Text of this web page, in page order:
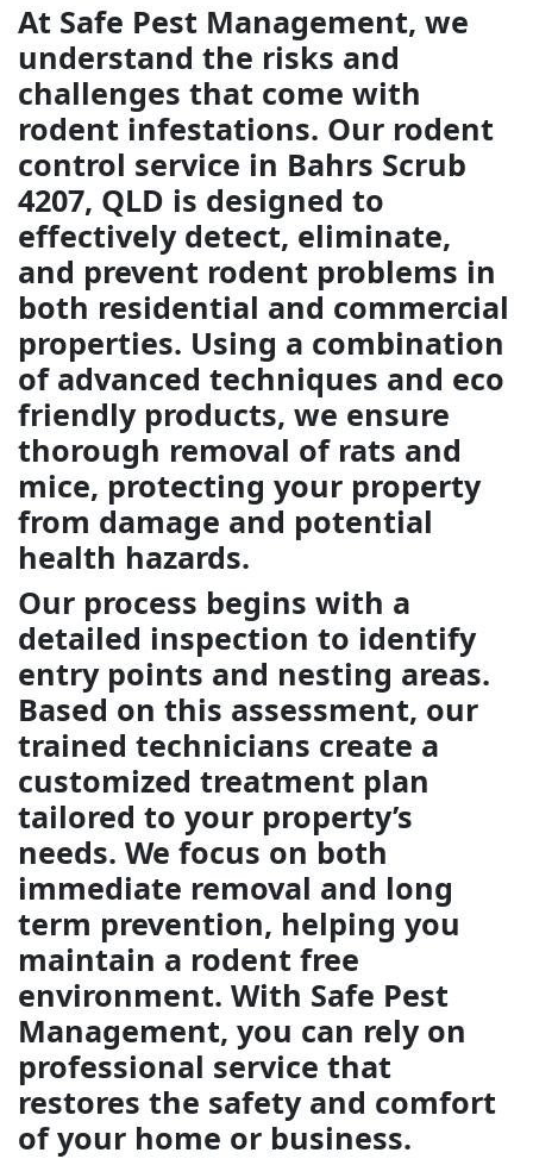
At Safe Pest Management, we
understand the risks and
challenges that come with
rodent infestations. Our rodent
control service in Bahrs Scrub
4207, QLD is designed to
effectively detect, eliminate,
and prevent rodent problems in
both residential and commercial
properties. Using a combination
of advanced techniques and eco
friendly products, we ensure
thorough removal of rats and
mice, protecting your property
from damage and potential
health hazards.
Our process begins with a
detailed inspection to identify
entry points and nesting areas.
Based on this assessment, our
trained technicians create a
customized treatment plan
tailored to your property’s
needs. We focus on both
immediate removal and long
term prevention, helping you
maintain a rodent free
environment. With Safe Pest
Management, you can rely on
professional service that
restores the safety and comfort
of your home or business.